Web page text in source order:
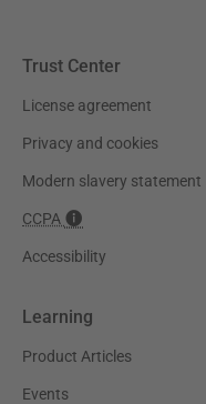
Trust Center
License agreement
Privacy and cookies
Modern slavery statement
CCPA
Accessibility
Learning
Product Articles
Events